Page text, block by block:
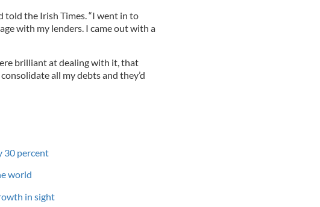
told the Irish Times. “I went in to
with my lenders. I came out with a
brilliant at dealing with it, that
all my debts and they’d
30 percent
world
in sight